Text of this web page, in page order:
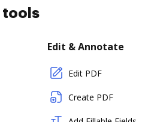
tools
Edit & Annotate
Edit PDF
Create PDF